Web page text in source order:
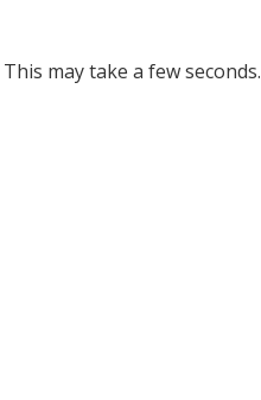
may take a few seconds.